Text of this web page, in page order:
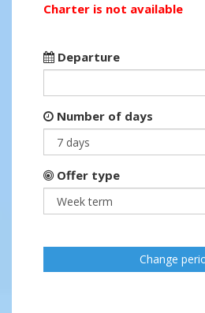
Charter is not available
Departure
Number of days
Offer type
Change